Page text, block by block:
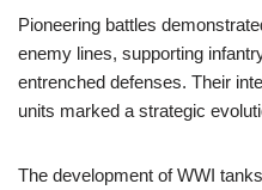
Pioneering battles
enemy lines, supporting
entrenched defenses. Their
units marked a strategic
The development of WWI